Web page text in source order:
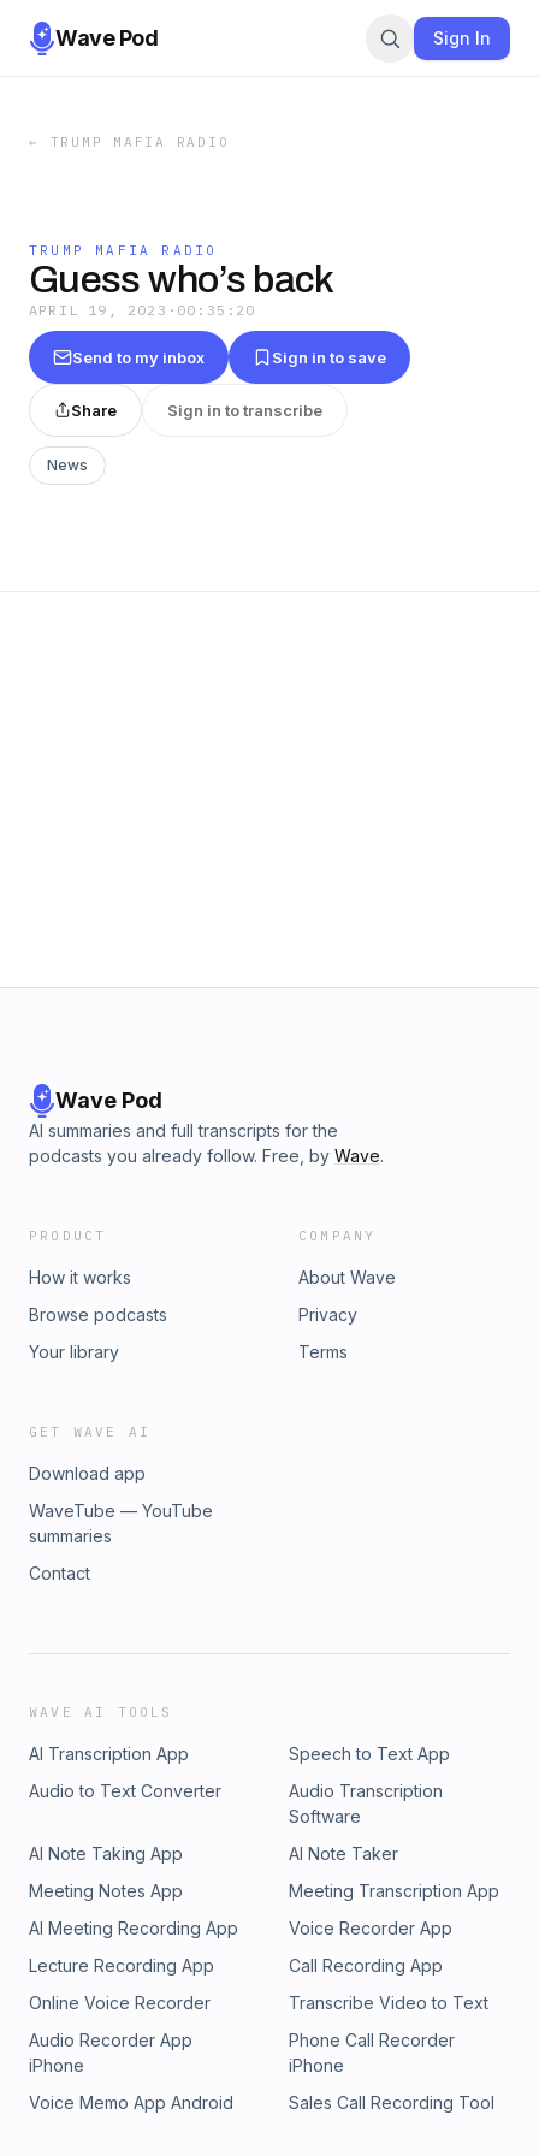
Wave Pod Sign In
← TRUMP MAFIA RADIO
TRUMP MAFIA RADIO
Guess who’s back
APRIL 19, 2023 · 00:35:20
Send to my inbox Sign in to save
Share Sign in to transcribe
News
Wave Pod
AI summaries and full transcripts for the
podcasts you already follow. Free, by Wave.
PRODUCT
How it works
Browse podcasts
Your library
COMPANY
About Wave
Privacy
Terms
GET WAVE AI
Download app
WaveTube — YouTube
summaries
Contact
WAVE AI TOOLS
AI Transcription App
Speech to Text App
Audio to Text Converter
Audio Transcription
Software
AI Note Taking App
AI Note Taker
Meeting Notes App
Meeting Transcription App
AI Meeting Recording App
Voice Recorder App
Lecture Recording App
Call Recording App
Online Voice Recorder
Transcribe Video to Text
Audio Recorder App
iPhone
Phone Call Recorder
iPhone
Voice Memo App Android
Sales Call Recording Tool